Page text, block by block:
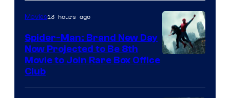
Movies13 hours ago
Spider-Man: Brand New Day
Now Projected to Be 8th
Movie to Join Rare Box Office
Club